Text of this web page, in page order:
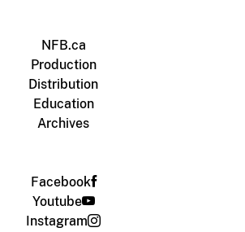
NFB.ca
Production
Distribution
Education
Archives
Facebook
Youtube
Instagram